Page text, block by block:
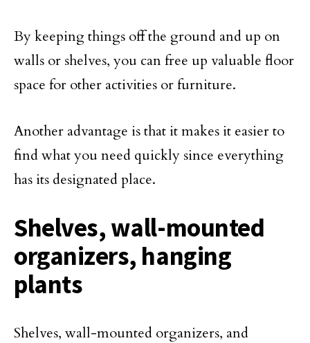
By keeping things off the ground and up on
walls or shelves, you can free up valuable floor
space for other activities or furniture.
Another advantage is that it makes it easier to
find what you need quickly since everything
has its designated place.
Shelves, wall-mounted
organizers, hanging
plants
Shelves, wall-mounted organizers, and